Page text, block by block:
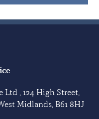
, 124 High Street,
Midlands, B61 8HJ